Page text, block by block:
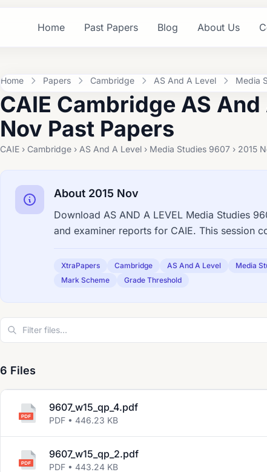
Home Past Papers Blog About Us
Home Papers Cambridge AS And A Level Media
CAIE Cambridge AS
Nov Past Papers
CAIE › Cambridge › AS And A Level › Media Studies 9607 › 2015
About 2015 Nov
Download AS AND A LEVEL Media Studies
and examiner reports for CAIE. This session
XtraPapers Cambridge AS And A Level Media
Mark Scheme
Grade Threshold
6 Files
9607_w15_qp_4.pdf
PDF • 446.23 KB
9607_w15_qp_2.pdf
PDF • 443.24 KB